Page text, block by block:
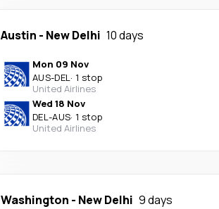
Austin - New Delhi 10 days
Mon 09 Nov
AUS-DEL· 1 stop
United Airlines
Wed 18 Nov
DEL-AUS· 1 stop
United Airlines
Washington - New Delhi 9 days